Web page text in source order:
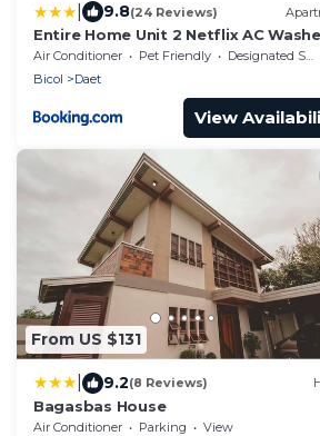
9.8(24 Reviews)
Entire Home Unit 2 Netflix AC
Air Conditioner Pet Friendly
Designated Smoking Area
Bicol
Daet
View
From US $131
9.2(8 Reviews)
Bagasbas House
Air Conditioner Parking
View